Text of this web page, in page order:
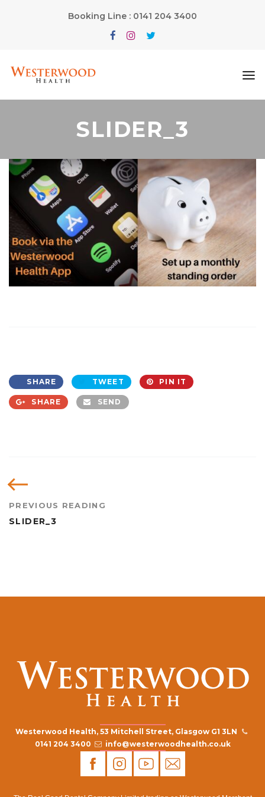
Booking Line : 0141 204 3400
SLIDER_3
SHARE TWEET PIN IT
SHARE SEND
PREVIOUS READING
SLIDER_3
Westerwood Health, 53 Mitchell Street, Glasgow G1 3LN
0141 204 3400
info@westerwoodhealth.co.uk